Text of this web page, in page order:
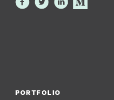
PORTFOLIO